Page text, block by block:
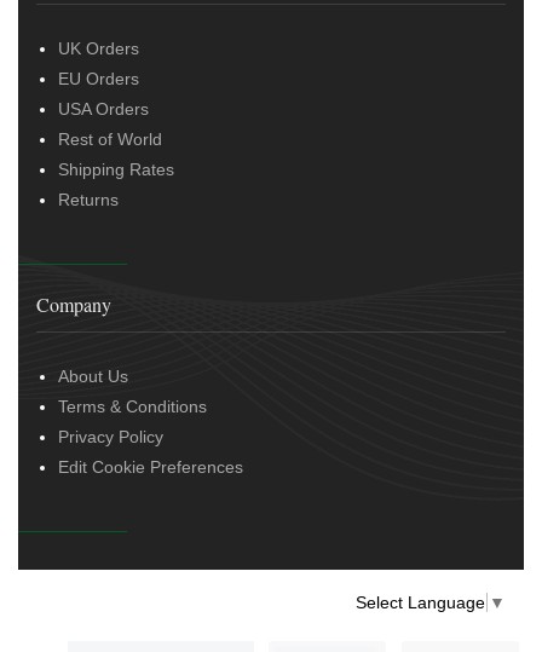
UK Orders
EU Orders
USA Orders
Rest of World
Shipping Rates
Returns
Company
About Us
Terms & Conditions
Privacy Policy
Edit Cookie Preferences
Select Language ▼